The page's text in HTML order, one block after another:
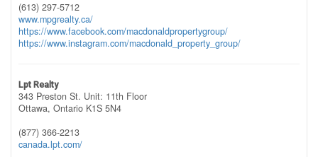
(613) 297-5712
www.mpgrealty.ca/
https://www.facebook.com/macdonaldpropertygroup/
https://www.instagram.com/macdonald_property_group/
Lpt Realty
343 Preston St. Unit: 11th Floor
Ottawa, Ontario K1S 5N4
(877) 366-2213
canada.lpt.com/